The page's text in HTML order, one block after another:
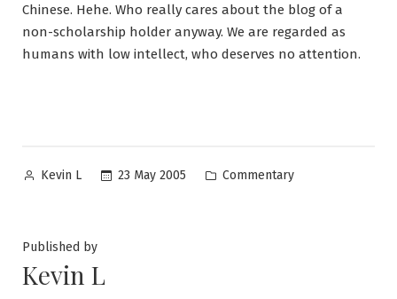
Chinese. Hehe. Who really cares about the blog of a
non-scholarship holder anyway. We are regarded as
humans with low intellect, who deserves no attention.
Posted
Kevin L 23 May 2005
Posted
Commentary
Published by
Kevin L